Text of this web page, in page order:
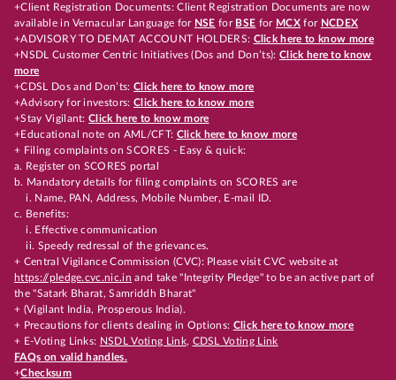
+Client Registration Documents: Client Registration Documents are now
available in Vernacular Language for NSE for BSE for MCX for NCDEX
+ADVISORY TO DEMAT ACCOUNT HOLDERS: Click here to know more
+NSDL Customer Centric Initiatives (Dos and Don’ts): Click here to know
more
+CDSL Dos and Don’ts:Click here to know more
+Advisory for investors: Click here to know more
+Stay Vigilant:Click here to know more
+Educational note on AML/CFT: Click here to know more
+ Filing complaints on SCORES - Easy & quick:
a. Register on SCORES portal
b. Mandatory details for filing complaints on SCORES are
i. Name, PAN, Address, Mobile Number, E-mail ID.
c. Benefits:
i. Effective communication
ii. Speedy redressal of the grievances.
+ Central Vigilance Commission (CVC): Please visit CVC website at
https://pledge.cvc.nic.in and take "Integrity Pledge" to be an active part of
the "Satark Bharat, Samriddh Bharat"
+ (Vigilant India, Prosperous India).
+ Precautions for clients dealing in Options: Click here to know more
+ E-Voting Links: NSDL Voting Link, CDSL Voting Link
FAQs on valid handles.
+Checksum